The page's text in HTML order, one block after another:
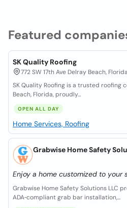
Featured
SK Quality Roofing
772 SW 17th Ave Delray Beach,
SK Quality Roofing is a trusted roofing
Beach, Florida, proudly...
OPEN ALL DAY
Home Services, Roofing
Grabwise Home Safety
Enjoy a home customized to your
Grabwise Home Safety Solutions LLC
ADA‑compliant grab bar installation,...